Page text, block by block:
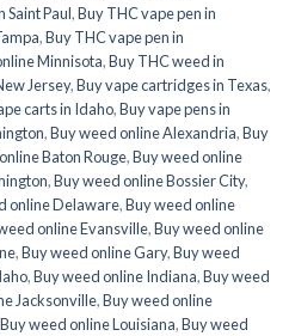
Saint Paul,Buy THC vape pen in
,Buy THC vape pen in
Minnisota,Buy THC weed in
Jersey,Buy vape cartridges in Texas,
carts in Idaho,Buy vape pens in
,Buy weed online Alexandria,Buy
Baton Rouge,Buy weed online
,Buy weed online Bossier City,
online Delaware,Buy weed online
online Evansville,Buy weed online
,Buy weed online Gary,Buy weed
,Buy weed online Indiana,Buy weed
Jacksonville,Buy weed online
Buy weed online Louisiana,Buy weed